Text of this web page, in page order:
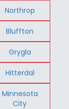
Northrop
Bluffton
Grygla
Hitterdal
Minnesota
City